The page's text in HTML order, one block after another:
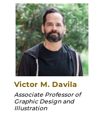
Victor M. Davila
Associate Professor of
Graphic Design and
Illustration